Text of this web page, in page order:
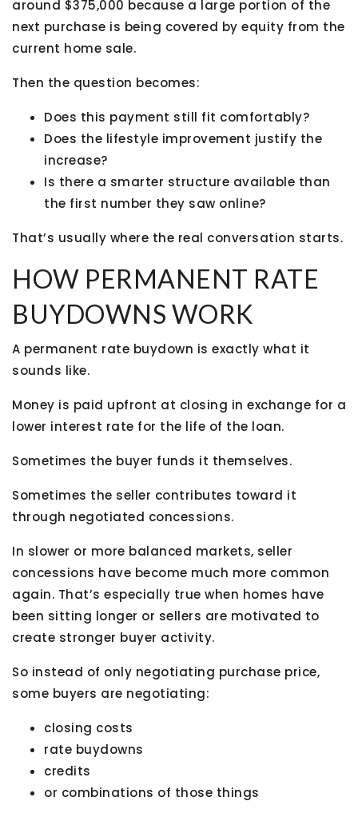
around $375,000 because a large portion of the
next purchase is being covered by equity from the
current home sale.
Then the question becomes:
Does this payment still fit comfortably?
Does the lifestyle improvement justify the
increase?
Is there a smarter structure available than
the first number they saw online?
That’s usually where the real conversation starts.
HOW PERMANENT RATE
BUYDOWNS WORK
A permanent rate buydown is exactly what it
sounds like.
Money is paid upfront at closing in exchange for a
lower interest rate for the life of the loan.
Sometimes the buyer funds it themselves.
Sometimes the seller contributes toward it
through negotiated concessions.
In slower or more balanced markets, seller
concessions have become much more common
again. That’s especially true when homes have
been sitting longer or sellers are motivated to
create stronger buyer activity.
So instead of only negotiating purchase price,
some buyers are negotiating:
closing costs
rate buydowns
credits
or combinations of those things